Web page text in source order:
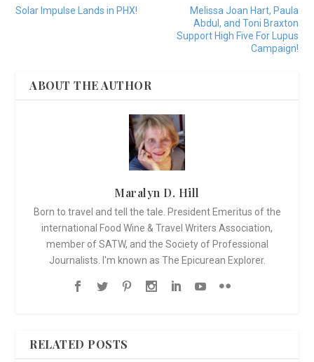
Solar Impulse Lands in PHX!
Melissa Joan Hart, Paula
Abdul, and Toni Braxton
Support High Five For Lupus
Campaign!
ABOUT THE AUTHOR
Maralyn D. Hill
Born to travel and tell the tale. President Emeritus of the
international Food Wine & Travel Writers Association,
member of SATW, and the Society of Professional
Journalists. I'm known as The Epicurean Explorer.
RELATED POSTS